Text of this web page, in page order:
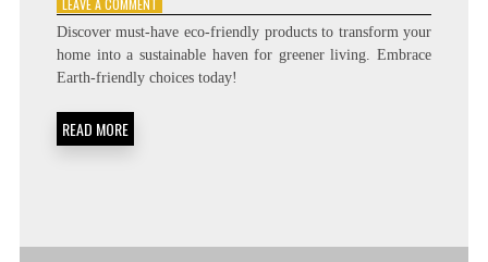
HAVE
ECO-
FRIENDLY
Discover must-have eco-friendly products to transform your
home into a sustainable haven for greener living. Embrace
Earth-friendly choices today!
READ MORE